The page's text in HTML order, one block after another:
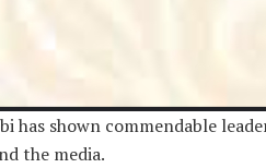
has shown commendable
the media.